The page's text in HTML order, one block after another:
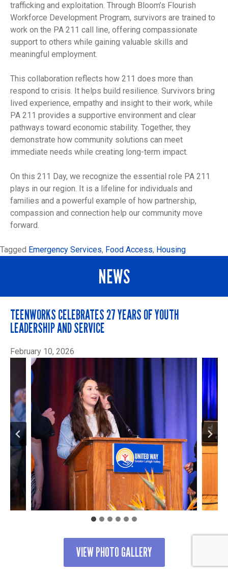
trafficking and exploitation. Through Bloom’s Flourish
Workforce Development Program, survivors are trained to
work on the PA 211 call line, offering compassionate
support to others while gaining valuable skills and
meaningful employment.
This collaboration reflects how 211 does more than
respond to crisis. It helps build resilience. Survivors bring
lived experience, empathy and insight to their work, while
PA 211 provides a supportive environment and clear
pathways toward economic stability. Together, they
demonstrate how community solutions can meet
immediate needs while creating long-term impact.
On this 211 Day, we recognize the essential role PA 211
plays in our region. It is a lifeline for individuals and
families and a powerful example of how partnership,
compassion and connection help our community move
forward.
Tagged Emergency Services, Food Access, Housing
NEWS
TEENWORKS CELEBRATES 27 YEARS OF YOUTH
LEADERSHIP AND SERVICE
February 10, 2026
VIEW PHOTO GALLERY